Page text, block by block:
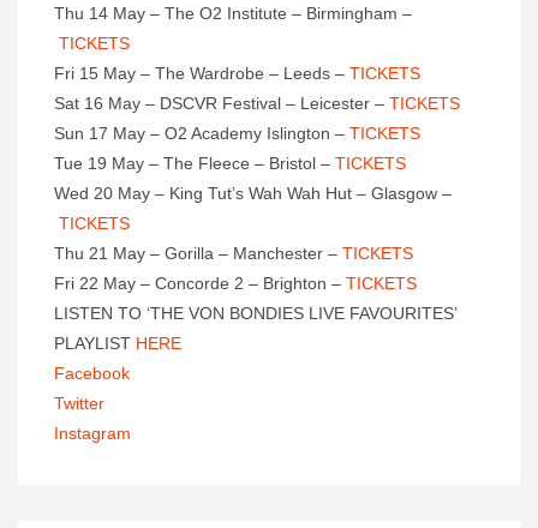
Thu 14 May – The O2 Institute – Birmingham –
TICKETS
Fri 15 May – The Wardrobe – Leeds – TICKETS
Sat 16 May – DSCVR Festival – Leicester – TICKETS
Sun 17 May – O2 Academy Islington – TICKETS
Tue 19 May – The Fleece – Bristol – TICKETS
Wed 20 May – King Tut’s Wah Wah Hut – Glasgow –
TICKETS
Thu 21 May – Gorilla – Manchester – TICKETS
Fri 22 May – Concorde 2 – Brighton – TICKETS
LISTEN TO ‘THE VON BONDIES LIVE FAVOURITES’
PLAYLIST HERE
Facebook
Twitter
Instagram